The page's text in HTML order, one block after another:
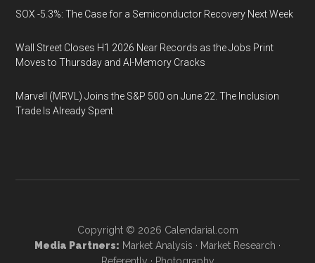
SOX -5.3%: The Case for a Semiconductor Recovery Next Week
Wall Street Closes H1 2026 Near Records as the Jobs Print
Moves to Thursday and AI-Memory Cracks
Marvell (MRVL) Joins the S&P 500 on June 22. The Inclusion
Trade Is Already Spent
Copyright © 2026 Calendarial.com
Media Partners: Market Analysis · Market Research ·